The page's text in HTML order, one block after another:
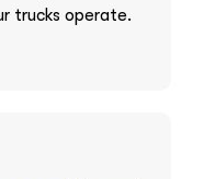
trucks operate.